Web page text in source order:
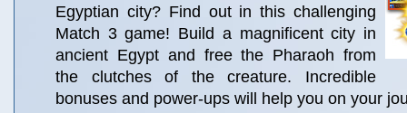
Egyptian city? Find out in this challenging
Match 3 game! Build a magnificent city in
ancient Egypt and free the Pharaoh from
the clutches of the creature. Incredible
bonuses and power-ups will help you on your